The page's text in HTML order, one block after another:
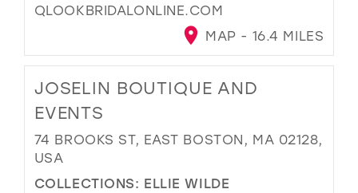
QLOOKBRIDALONLINE.COM
MAP - 16.4 MILES
JOSELIN BOUTIQUE AND
EVENTS
74 BROOKS ST, EAST BOSTON, MA 02128,
USA
COLLECTIONS: ELLIE WILDE